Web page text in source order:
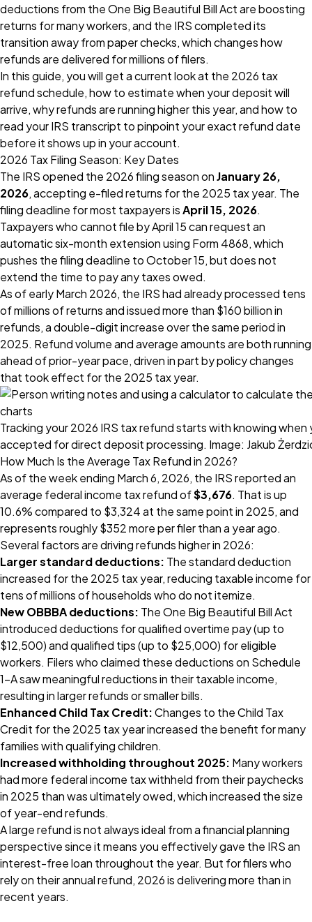
deductions from the One Big Beautiful Bill Act are boosting
returns for many workers, and the IRS completed its
transition away from paper checks, which changes how
refunds are delivered for millions of filers.
In this guide, you will get a current look at the 2026 tax
refund schedule, how to estimate when your deposit will
arrive, why refunds are running higher this year, and how to
read your IRS transcript to pinpoint your exact refund date
before it shows up in your account.
2026 Tax Filing Season: Key Dates
The IRS opened the 2026 filing season onJanuary 26,
2026, accepting e-filed returns for the 2025 tax year. The
filing deadline for most taxpayers isApril 15, 2026.
Taxpayers who cannot file by April 15 can request an
automatic six-month extension using Form 4868, which
pushes the filing deadline to October 15, but does not
extend the time to pay any taxes owed.
As of early March 2026, the IRS had already processed tens
of millions of returns and issued more than $160 billion in
refunds, a double-digit increase over the same period in
2025. Refund volume and average amounts are both running
ahead of prior-year pace, driven in part by policy changes
that took effect for the 2025 tax year.
Tracking your 2026 IRS tax refund starts with knowing
accepted for direct deposit processing. Image: Jakub
How Much Is the Average Tax Refund in 2026?
As of the week ending March 6, 2026, the IRS reported an
average federal income tax refund of$3,676. That is up
10.6% compared to $3,324 at the same point in 2025, and
represents roughly $352 more per filer than a year ago.
Several factors are driving refunds higher in 2026:
Larger standard deductions: The standard deduction
increased for the 2025 tax year, reducing taxable income for
tens of millions of households who do not itemize.
New OBBBA deductions: The One Big Beautiful Bill Act
introduced deductions for qualified overtime pay (up to
$12,500) and qualified tips (up to $25,000) for eligible
workers. Filers who claimed these deductions on Schedule
1-A saw meaningful reductions in their taxable income,
resulting in larger refunds or smaller bills.
Enhanced Child Tax Credit:Changes to the Child Tax
Credit for the 2025 tax year increased the benefit for many
families with qualifying children.
Increased withholding throughout 2025: Many workers
had more federal income tax withheld from their paychecks
in 2025 than was ultimately owed, which increased the size
of year-end refunds.
A large refund is not always ideal from a financial planning
perspective since it means you effectively gave the IRS an
interest-free loan throughout the year. But for filers who
rely on their annual refund, 2026 is delivering more than in
recent years.